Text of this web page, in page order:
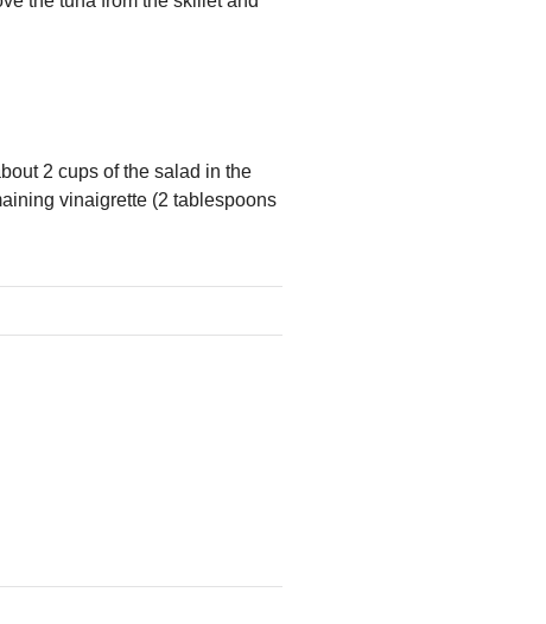
2 cups of the salad in the
vinaigrette (2 tablespoons